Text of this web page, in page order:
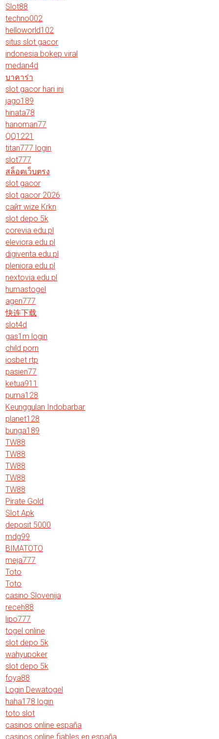
Slot88
techno002
helloworld102
situs slot gacor
indonesia bokep viral
medan4d
บาคาร่า
slot gacor hari ini
jago189
hinata78
hanoman77
QQ1221
titan777 login
slot777
สล็อตเว็บตรง
slot gacor
slot gacor 2026
сайт wize Krkn
slot depo 5k
corevia.edu.pl
eleviora.edu.pl
digiventa.edu.pl
pleniora.edu.pl
nextovia.edu.pl
humastogel
agen777
快连下载
slot4d
gas1m login
child porn
iosbet rtp
pasien77
ketua911
puma128
Keunggulan Indobarbar
planet128
bunga189
TW88
TW88
TW88
TW88
TW88
Pirate Gold
Slot Apk
deposit 5000
mdg99
BIMATOTO
meja777
Toto
Toto
casino Slovenija
receh88
lipo777
togel online
slot depo 5k
wahyupoker
slot depo 5k
foya88
Login Dewatogel
haha178 login
toto slot
casinos online españa
casinos online fiables en españa